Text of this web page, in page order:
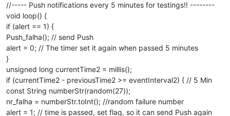
//----- Push notifications every 5 minutes for testings!! --------
void loop() {
if (alert == 1) {
Push_falha(); // send Push
alert = 0; // The timer set it again when passed 5 minutes
}
unsigned long currentTime2 = millis();
if (currentTime2 - previousTime2 >= eventInterval2) { // 5 Min
const String numberStr(random(27));
nr_falha = numberStr.toInt(); //random failure number
alert = 1; // time is passed, set flag, so it can send Push again